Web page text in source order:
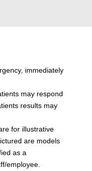
immediately
may respond
results may
for illustrative
are models
as a
employee.